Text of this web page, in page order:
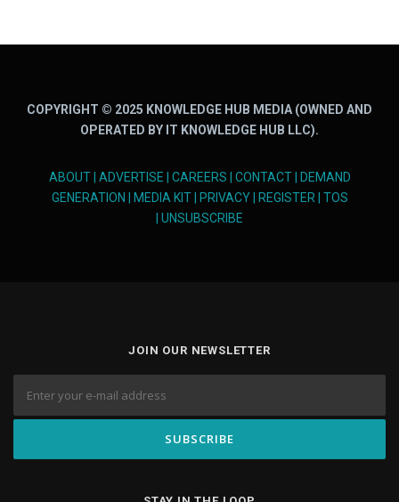
COPYRIGHT © 2025 KNOWLEDGE HUB MEDIA (OWNED AND
OPERATED BY IT KNOWLEDGE HUB LLC).
ABOUT| ADVERTISE | CAREERS | CONTACT| DEMAND
GENERATION | MEDIA KIT| PRIVACY| REGISTER | TOS
| UNSUBSCRIBE
JOIN OUR NEWSLETTER